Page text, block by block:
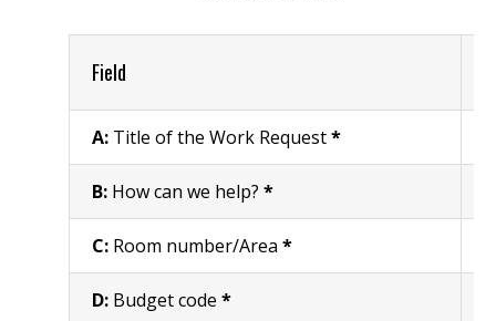
Field
A:Title of the Work Request*
B:How can we help? *
C:Room number/Area *
D:Budget code *